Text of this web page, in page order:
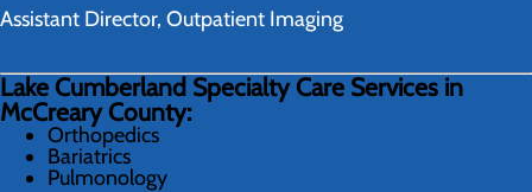
Assistant Director, Outpatient Imaging
Lake Cumberland Specialty Care Services in
McCreary County:
Orthopedics
Bariatrics
Pulmonology